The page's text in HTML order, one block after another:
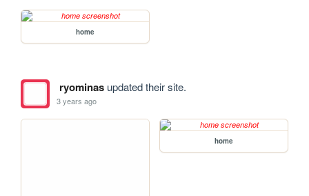
home
ryominasupdated their site.
3 years ago
home